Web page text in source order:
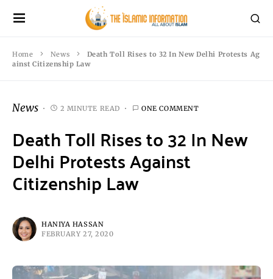
Home News
Death Toll Rises to 32 In New Delhi Protests Ag
ainst Citizenship Law
News 2 MINUTE READ ONE COMMENT
Death Toll Rises to 32 In New
Delhi Protests Against
Citizenship Law
HANIYA HASSAN
FEBRUARY 27, 2020